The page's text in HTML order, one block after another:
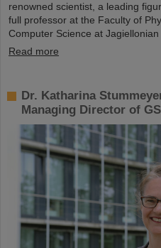
renowned scientist, a leading
full professor at the Faculty of
Computer Science at
Read more
Dr. Katharina
Managing Director of